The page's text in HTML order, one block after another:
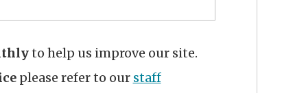
to help us improve our site.
please refer to our staff